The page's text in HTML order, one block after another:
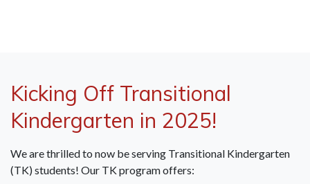
Kicking Off Transitional
Kindergarten in 2025!
We are thrilled to now be serving Transitional Kindergarten
(TK) students! Our TK program offers: